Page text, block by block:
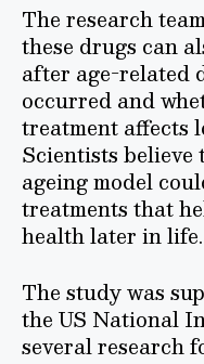
The research
these drugs can
after age-related
occurred and
treatment affects
Scientists
ageing model
treatments that
health later in life.
The study was
the US National
several research